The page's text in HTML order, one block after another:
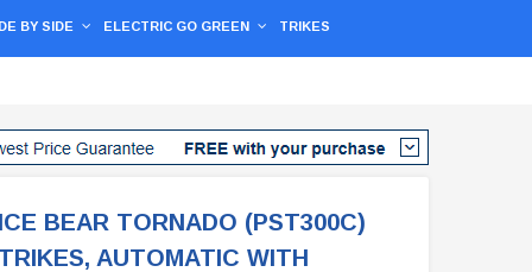
BY SIDE ELECTRIC GO GREEN TRIKES
ICE BEAR TORNADO (PST300C)
TRIKES, AUTOMATIC WITH